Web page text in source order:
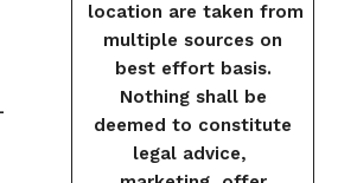
location are taken from
multiple sources on
best effort basis.
Nothing shall be
deemed to constitute
legal advice,